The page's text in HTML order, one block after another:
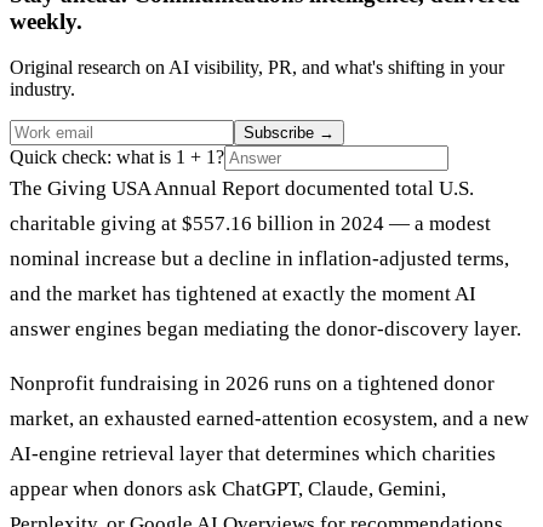
weekly.
Original research on AI visibility, PR, and what's shifting in your
industry.
Subscribe →
Quick check: what is 1 + 1?
The Giving USA Annual Report documented total U.S.
charitable giving at $557.16 billion in 2024 — a modest
nominal increase but a decline in inflation-adjusted terms,
and the market has tightened at exactly the moment AI
answer engines began mediating the donor-discovery layer.
Nonprofit fundraising in 2026 runs on a tightened donor
market, an exhausted earned-attention ecosystem, and a new
AI-engine retrieval layer that determines which charities
appear when donors ask ChatGPT, Claude, Gemini,